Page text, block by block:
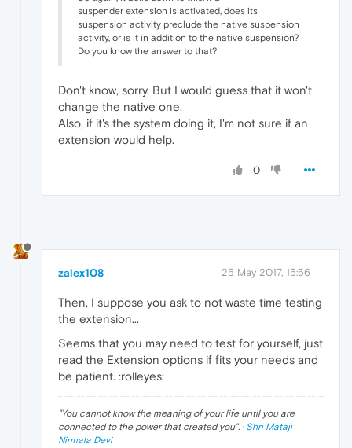
suspender extension is activated, does its
suspension activity preclude the native suspension
activity, or is it in addition to the native suspension?
Do you know the answer to that?
Don't know, sorry. But I would guess that it won't
change the native one.
Also, if it's the system doing it, I'm not sure if an
extension would help.
0
zalex108 25 May 2017, 15:56
Then, I suppose you ask to not waste time testing
the extension...
Seems that you may need to test for yourself, just
read the Extension options if fits your needs and
be patient. :rolleyes:
"You cannot know the meaning of your life until you are
connected to the power that created you". · Shri Mataji
Nirmala Devi